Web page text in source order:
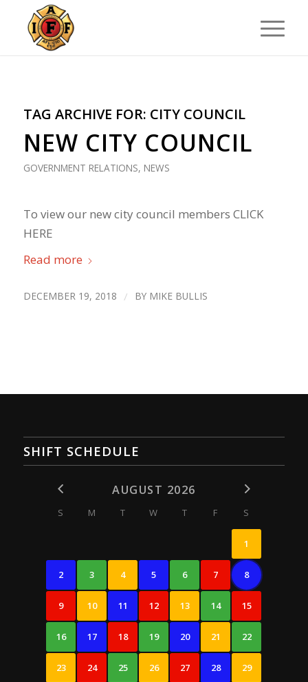
TAG ARCHIVE FOR: CITY COUNCIL
NEW CITY COUNCIL
GOVERNMENT RELATIONS, NEWS
To view our new city council members CLICK
HERE
Read more
DECEMBER 19, 2018 / BY MIKE BULLIS
SHIFT SCHEDULE
AUGUST 2026
S M T W T F S
1
2 3 4 5 6 7 8
9 10 11 12 13 14 15
16 17 18 19 20 21 22
23 24 25 26 27 28 29